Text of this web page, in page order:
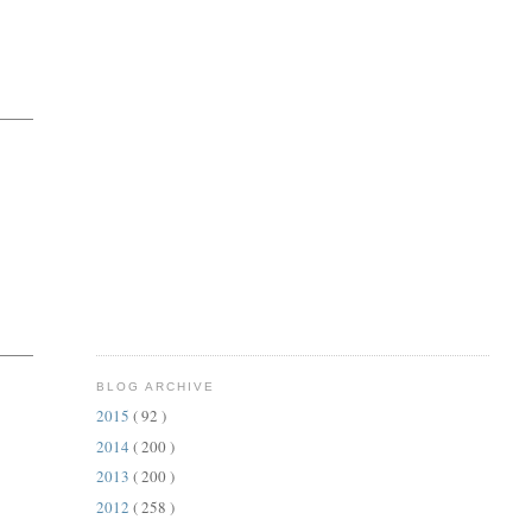
BLOG ARCHIVE
2015 ( 92 )
2014 ( 200 )
2013 ( 200 )
2012 ( 258 )